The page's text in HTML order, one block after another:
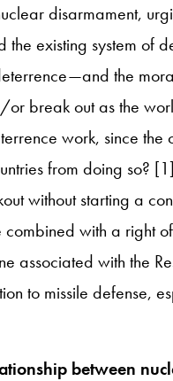
disarmament,
existing system of
the
break out as the
work, since the
from doing so?
without starting a
with a right
associated with the
to missile defense,
between